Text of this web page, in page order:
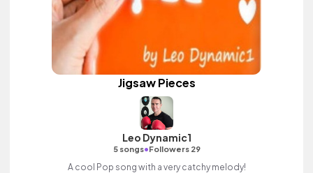
Jigsaw Pieces
Leo Dynamic1
5 songs•Followers 29
A cool Pop song with a very catchy melody!